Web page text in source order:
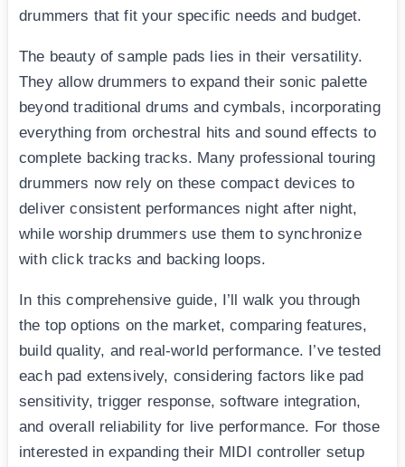
drummers that fit your specific needs and budget.
The beauty of sample pads lies in their versatility.
They allow drummers to expand their sonic palette
beyond traditional drums and cymbals, incorporating
everything from orchestral hits and sound effects to
complete backing tracks. Many professional touring
drummers now rely on these compact devices to
deliver consistent performances night after night,
while worship drummers use them to synchronize
with click tracks and backing loops.
In this comprehensive guide, I’ll walk you through
the top options on the market, comparing features,
build quality, and real-world performance. I’ve tested
each pad extensively, considering factors like pad
sensitivity, trigger response, software integration,
and overall reliability for live performance. For those
interested in expanding their MIDI controller setup